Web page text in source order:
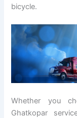
bicycle.
Whether you
Ghatkopar